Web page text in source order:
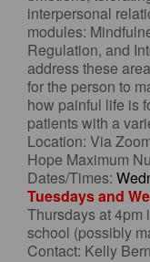
interpersonal
modules:
Regulation, and
address these
for the person to
how painful life is
patients with a
Location: Via
Hope Maximum
Dates/Times:
Tuesdays and
Thursdays at 4pm
school (possibly
Contact: Kelly